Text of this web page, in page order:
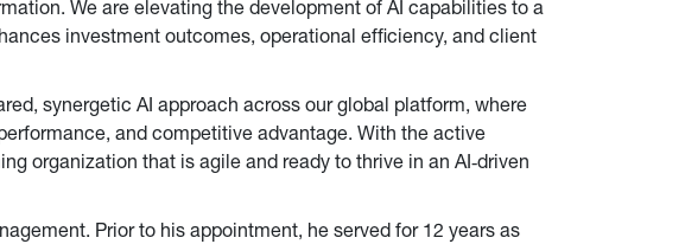
We are elevating the development of AI capabilities to a
investment outcomes, operational efficiency, and client
synergetic AI approach across our global platform, where
and competitive advantage. With the active
organization that is agile and ready to thrive in an AI‑driven
Prior to his appointment, he served for 12 years as